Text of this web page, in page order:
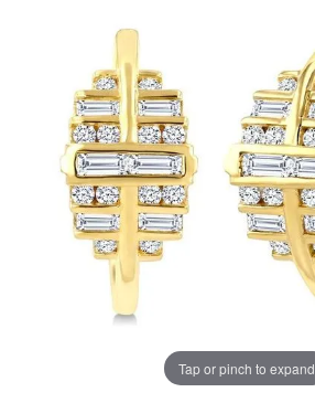
Tap or pinch to expand